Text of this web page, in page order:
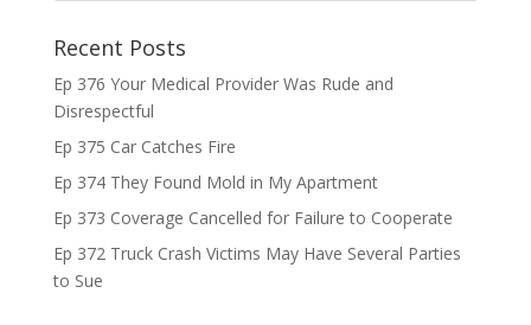
Recent Posts
Ep 376 Your Medical Provider Was Rude and
Disrespectful
Ep 375 Car Catches Fire
Ep 374 They Found Mold in My Apartment
Ep 373 Coverage Cancelled for Failure to Cooperate
Ep 372 Truck Crash Victims May Have Several Parties
to Sue